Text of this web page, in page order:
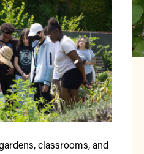
classrooms, and